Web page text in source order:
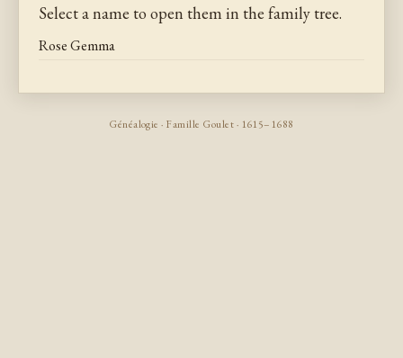
Select a name to open them in the family tree.
Rose Gemma
Généalogie · Famille Goulet · 1615–1688